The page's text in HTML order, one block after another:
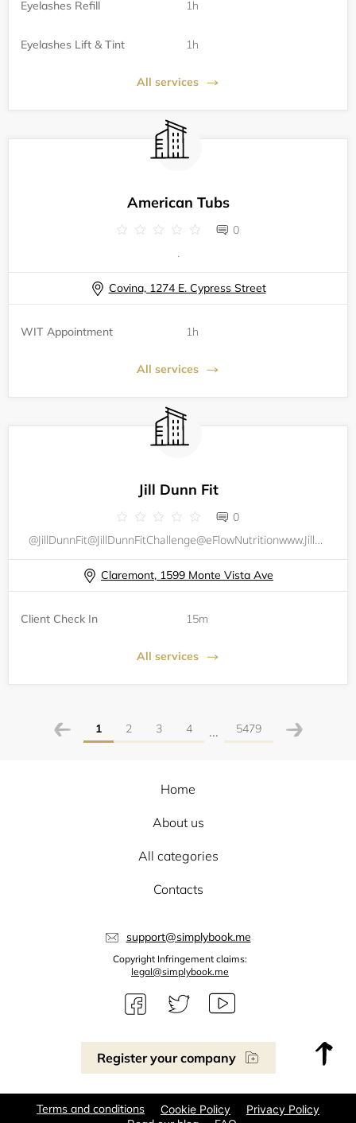
Eyelashes Refill 1h
Eyelashes Lift & Tint 1h
All services
American Tubs
0
.
Covina, 1274 E. Cypress Street
WIT Appointment 1h
All services
Jill Dunn Fit
0
@JillDunnFit@JillDunnFitChallenge@eFlowNutritionwww.JillDunnFit.comwww.eFlowNutrition.com
Claremont, 1599 Monte Vista Ave
Client Check In 15m
All services
1 2 3 4 ... 5479
Register your company
Home
About us
All categories
Contacts
support@simplybook.me
Copyright Infringement claims:
legal@simplybook.me
Terms and conditions Cookie Policy Privacy Policy